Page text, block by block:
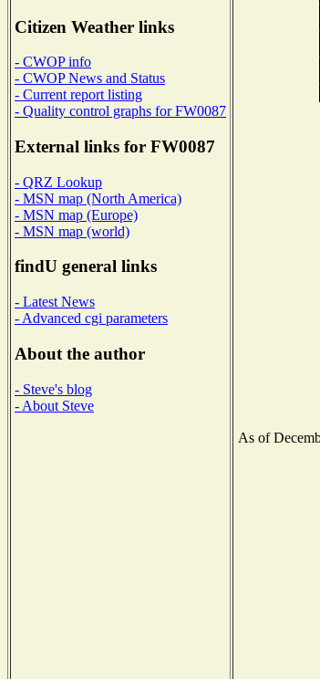
Citizen Weather links
- CWOP info
- CWOP News and Status
- Current report listing
- Quality control graphs for FW0087
External links for FW0087
- QRZ Lookup
- MSN map (North America)
- MSN map (Europe)
- MSN map (world)
findU general links
- Latest News
- Advanced cgi parameters
About the author
- Steve's blog
- About Steve
As of